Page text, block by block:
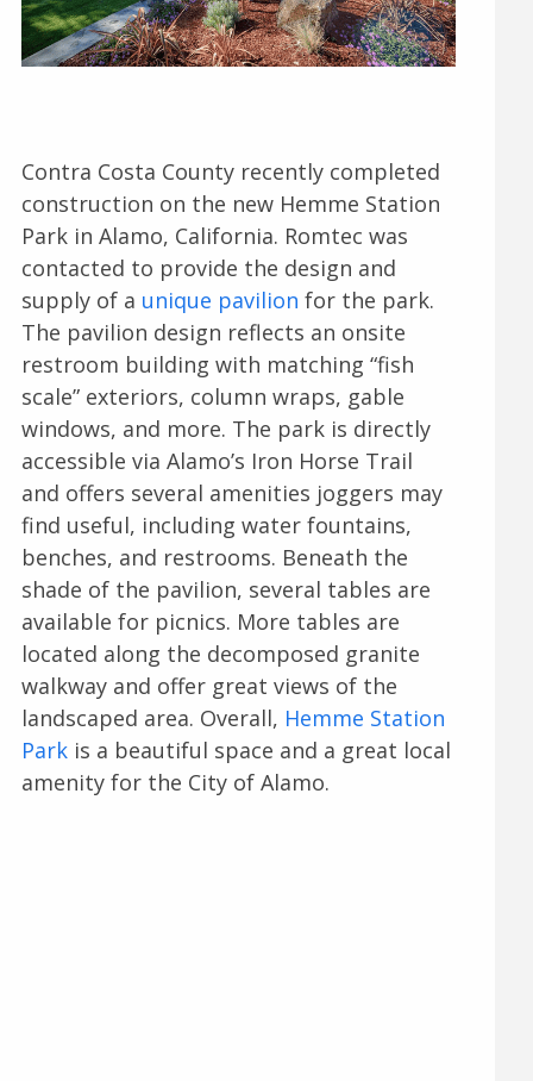
Contra Costa County recently completed
construction on the new Hemme Station
Park in Alamo, California. Romtec was
contacted to provide the design and
supply of a unique pavilion for the park.
The pavilion design reflects an onsite
restroom building with matching “fish
scale” exteriors, column wraps, gable
windows, and more. The park is directly
accessible via Alamo’s Iron Horse Trail
and offers several amenities joggers may
find useful, including water fountains,
benches, and restrooms. Beneath the
shade of the pavilion, several tables are
available for picnics. More tables are
located along the decomposed granite
walkway and offer great views of the
landscaped area. Overall, Hemme Station
Parkis a beautiful space and a great local
amenity for the City of Alamo.